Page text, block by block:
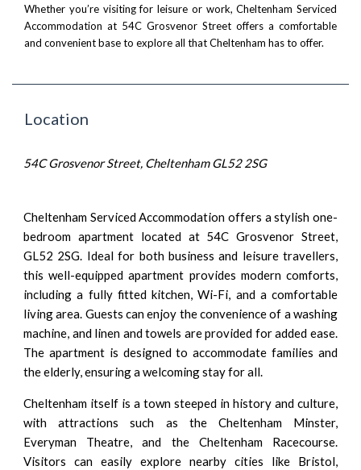
Whether you’re visiting for leisure or work, Cheltenham Serviced
Accommodation at 54C Grosvenor Street offers a comfortable
and convenient base to explore all that Cheltenham has to offer.
Location
54C Grosvenor Street, Cheltenham GL52 2SG
Cheltenham Serviced Accommodation offers a stylish one-
bedroom apartment located at 54C Grosvenor Street,
GL52 2SG. Ideal for both business and leisure travellers,
this well-equipped apartment provides modern comforts,
including a fully fitted kitchen, Wi-Fi, and a comfortable
living area. Guests can enjoy the convenience of a washing
machine, and linen and towels are provided for added ease.
The apartment is designed to accommodate families and
the elderly, ensuring a welcoming stay for all.
Cheltenham itself is a town steeped in history and culture,
with attractions such as the Cheltenham Minster,
Everyman Theatre, and the Cheltenham Racecourse.
Visitors can easily explore nearby cities like Bristol,